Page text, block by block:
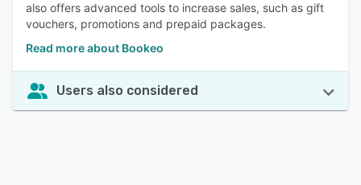
also offers advanced tools to increase sales, such as gift
vouchers, promotions and prepaid packages.
Read more about Bookeo
Users also considered